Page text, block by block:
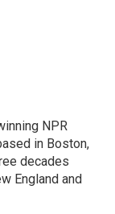
NPR
in Boston,
decades
England and